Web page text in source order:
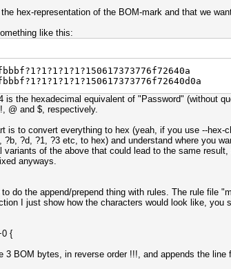
hex-representation of the BOM-mark and that we
like this:
is the hexadecimal equivalent of "Password" (without
@ and $, respectively.
is to convert everything to hex (yeah, if you use --
?d, ?1, ?3 etc, to hex) and understand where you
variants of the above that could lead to the same
anyways.
do the append/prepend thing with rules. The rule file
I just show how the characters would look like,
{
3 BOM bytes, in reverse order !!!, and appends the